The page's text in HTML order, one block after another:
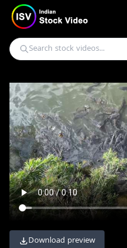
Download preview